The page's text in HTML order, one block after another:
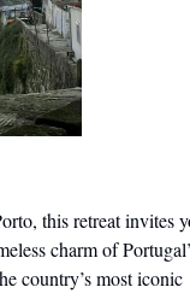
this retreat invites
charm of
country’s most iconic